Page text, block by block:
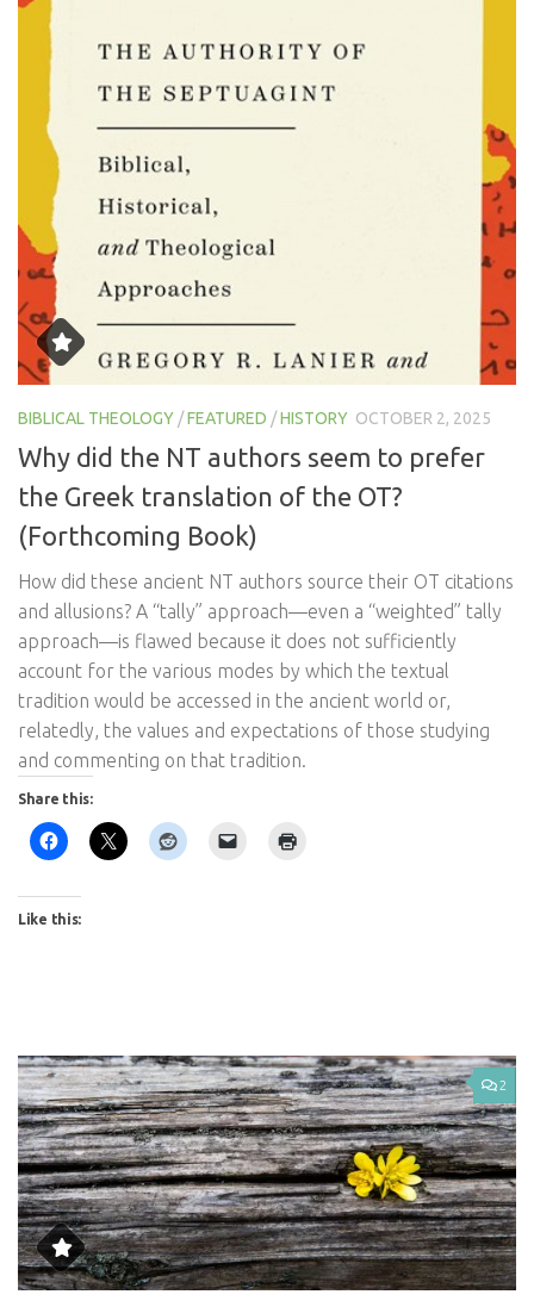
BIBLICAL THEOLOGY /FEATURED /HISTORY OCTOBER 2, 2025
Why did the NT authors seem to prefer
the Greek translation of the OT?
(Forthcoming Book)
How did these ancient NT authors source their OT citations
and allusions? A “tally” approach—even a “weighted” tally
approach—is flawed because it does not sufficiently
account for the various modes by which the textual
tradition would be accessed in the ancient world or,
relatedly, the values and expectations of those studying
and commenting on that tradition.
Share this:
Like this:
2